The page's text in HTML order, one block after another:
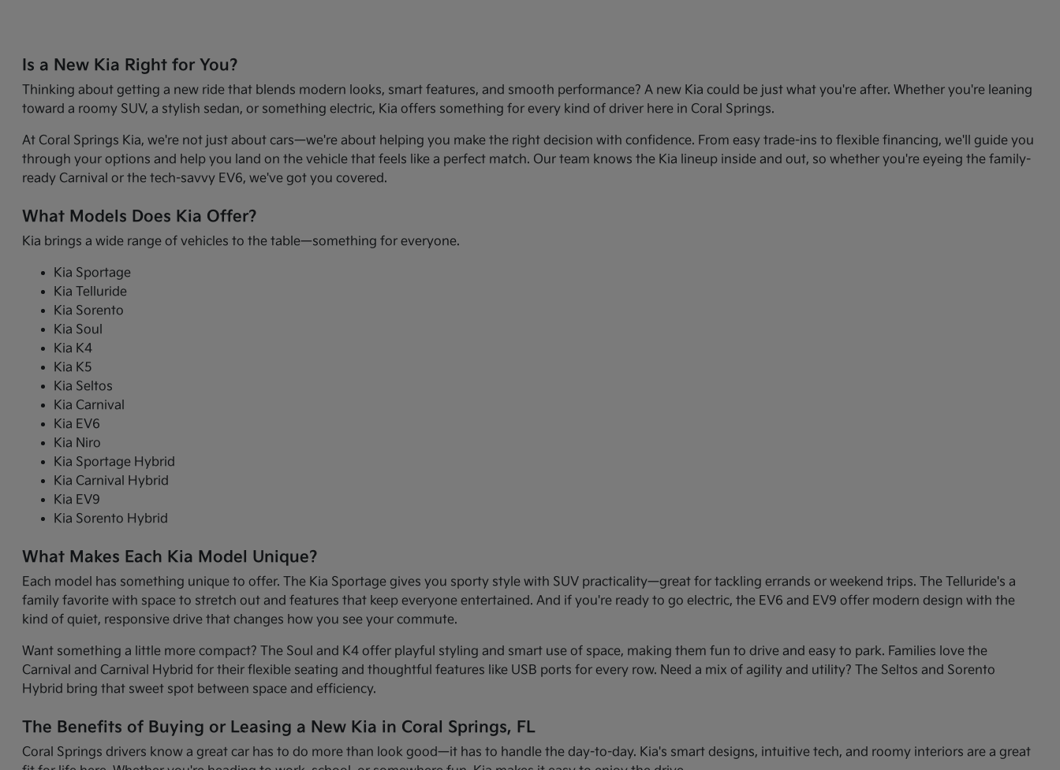
Is a New Kia Right for You?
Thinking about getting a new ride that blends modern looks, smart features, and smooth performance? A new Kia could be just what you're after. Whether you're leaning
toward a roomy SUV, a stylish sedan, or something electric, Kia offers something for every kind of driver here in Coral Springs.
At Coral Springs Kia, we're not just about cars—we're about helping you make the right decision with confidence. From easy trade-ins to flexible financing, we'll guide you
through your options and help you land on the vehicle that feels like a perfect match. Our team knows the Kia lineup inside and out, so whether you're eyeing the family-
ready Carnival or the tech-savvy EV6, we've got you covered.
What Models Does Kia Offer?
Kia brings a wide range of vehicles to the table—something for everyone.
Kia Sportage
Kia Telluride
Kia Sorento
Kia Soul
Kia K4
Kia K5
Kia Seltos
Kia Carnival
Kia EV6
Kia Niro
Kia Sportage Hybrid
Kia Carnival Hybrid
Kia EV9
Kia Sorento Hybrid
What Makes Each Kia Model Unique?
Each model has something unique to offer. The Kia Sportage gives you sporty style with SUV practicality—great for tackling errands or weekend trips. The Telluride's a
family favorite with space to stretch out and features that keep everyone entertained. And if you're ready to go electric, the EV6 and EV9 offer modern design with the
kind of quiet, responsive drive that changes how you see your commute.
Want something a little more compact? The Soul and K4 offer playful styling and smart use of space, making them fun to drive and easy to park. Families love the
Carnival and Carnival Hybrid for their flexible seating and thoughtful features like USB ports for every row. Need a mix of agility and utility? The Seltos and Sorento
Hybrid bring that sweet spot between space and efficiency.
The Benefits of Buying or Leasing a New Kia in Coral Springs, FL
Coral Springs drivers know a great car has to do more than look good—it has to handle the day-to-day. Kia's smart designs, intuitive tech, and roomy interiors are a great